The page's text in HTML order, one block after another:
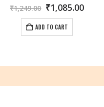
₹1,249.00 Original
price
was:
₹1,249.00.
₹1,085.00
ADD TO CART